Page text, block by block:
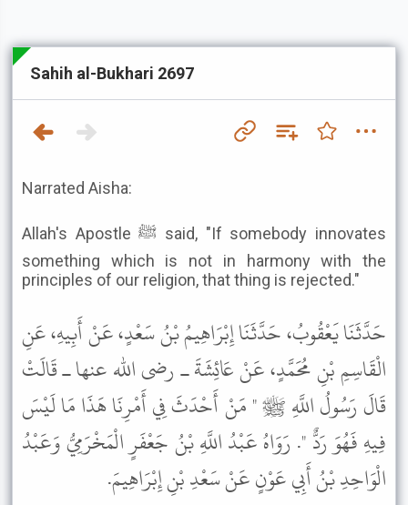
Sahih al-Bukhari 2697
Narrated Aisha:
Allah's Apostle ﷺ said, "If somebody innovates
something which is not in harmony with the
principles of our religion, that thing is rejected."
حَدَّثَنَا يَعْقُوبُ، حَدَّثَنَا إِبْرَاهِيمُ بْنُ سَعْدٍ، عَنْ أَبِيهِ، عَنِ
الْقَاسِمِ بْنِ مُحَمَّدٍ، عَنْ عَائِشَةَ ـ رضى الله عنها ـ قَالَتْ
قَالَ رَسُولُ اللَّهِ ﷺ " مَنْ أَحْدَثَ فِي أَمْرِنَا هَذَا مَا لَيْسَ
فِيهِ فَهُوَ رَدٌّ ". رَوَاهُ عَبْدُ اللَّهِ بْنُ جَعْفَرٍ الْمَخْرَمِيُّ وَعَبْدُ
الْوَاحِدِ بْنُ أَبِي عَوْنٍ عَنْ سَعْدِ بْنِ إِبْرَاهِيمَ.